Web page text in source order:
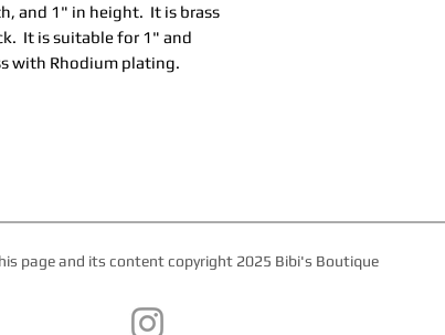
and 1" in height. It is brass
It is suitable for 1" and
with Rhodium plating.
page and its content copyright 2025 Bibi's Boutique